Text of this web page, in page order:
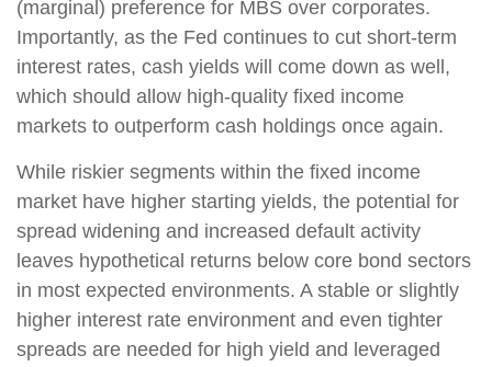
(marginal) preference for MBS over corporates.
Importantly, as the Fed continues to cut short-term
interest rates, cash yields will come down as well,
which should allow high-quality fixed income
markets to outperform cash holdings once again.
While riskier segments within the fixed income
market have higher starting yields, the potential for
spread widening and increased default activity
leaves hypothetical returns below core bond sectors
in most expected environments. A stable or slightly
higher interest rate environment and even tighter
spreads are needed for high yield and leveraged